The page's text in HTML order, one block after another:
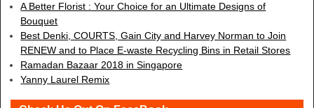
A Better Florist : Your Choice for an Ultimate Designs of
Bouquet
Best Denki, COURTS, Gain City and Harvey Norman to Join
RENEW and to Place E-waste Recycling Bins in Retail Stores
Ramadan Bazaar 2018 in Singapore
Yanny Laurel Remix